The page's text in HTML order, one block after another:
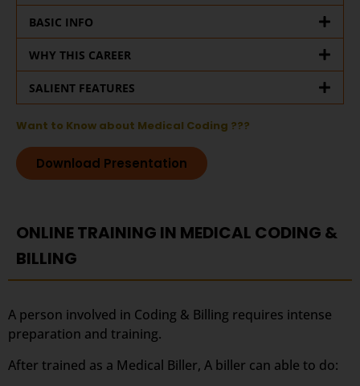
BASIC INFO
WHY THIS CAREER
SALIENT FEATURES
Want to Know about Medical Coding ???
Download Presentation
ONLINE TRAINING IN MEDICAL CODING &
BILLING
A person involved in Coding & Billing requires intense
preparation and training.
After trained as a Medical Biller, A biller can able to do: